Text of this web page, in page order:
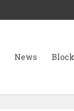
News